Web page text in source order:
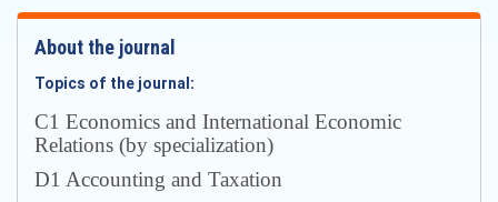
About the journal
Topics of the journal:
С1 Economics and International Economic
Relations (by specialization)
D1 Accounting and Taxation